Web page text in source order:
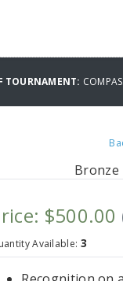
TOURNAMENT:
Bronze
$500.00
Available: 3